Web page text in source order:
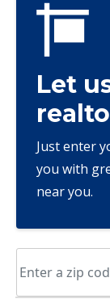
Let
Just enter
you with
near you.